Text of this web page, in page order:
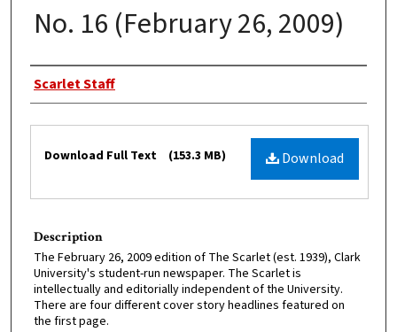
No. 16 (February 26, 2009)
Authors
Scarlet Staff
Download
Download Full Text (153.3 MB)
Description
The February 26, 2009 edition of The Scarlet (est. 1939), Clark
University's student-run newspaper. The Scarlet is
intellectually and editorially independent of the University.
There are four different cover story headlines featured on
the first page.